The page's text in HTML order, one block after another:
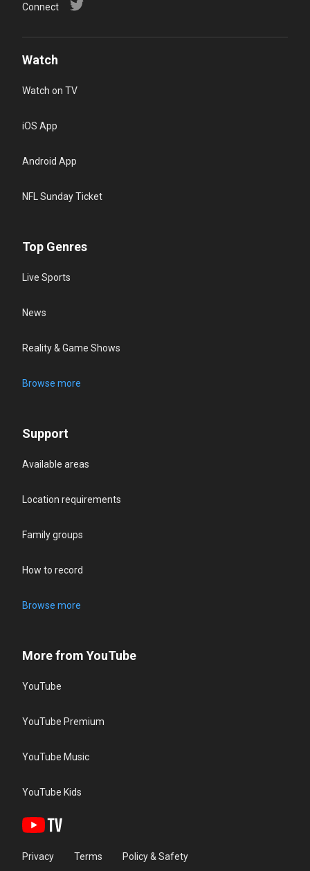
Connect
Watch
Watch on TV
iOS App
Android App
NFL Sunday Ticket
Top Genres
Live Sports
News
Reality & Game Shows
Browse more
Support
Available areas
Location requirements
Family groups
How to record
Browse more
More from YouTube
YouTube
YouTube Premium
YouTube Music
YouTube Kids
Privacy Terms Policy & Safety